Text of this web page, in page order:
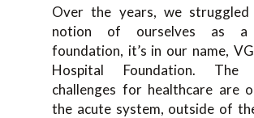
Over the years, we
notion of ourselves as a
foundation, it’s in our name,
Hospital Foundation. The
challenges for healthcare are
the acute system, outside of